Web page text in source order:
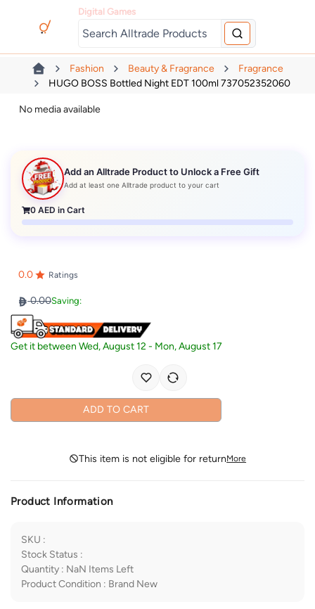
Digital Games
Fashion Beauty & Fragrance
Fragrance
HUGO BOSS Bottled Night EDT 100ml 737052352060
No media available
Add an Alltrade Product to Unlock a Free Gift
Add at least one Alltrade product to your cart
0 AED in Cart
0.0 Ratings
0.00Saving:
Get it betweenWed, August 12 - Mon, August 17
ADD TO CART
This item is not eligible for returnMore
Product Information
SKU :
Stock Status :
Quantity : NaN Items Left
Product Condition : Brand New